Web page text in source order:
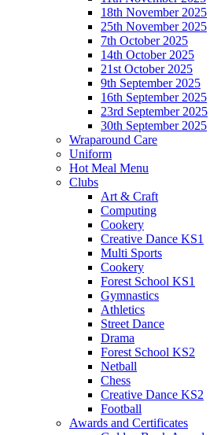
18th November 2025
25th November 2025
7th October 2025
14th October 2025
21st October 2025
9th September 2025
16th September 2025
23rd September 2025
30th September 2025
Wraparound Care
Uniform
Hot Meal Menu
Clubs
Art & Craft
Computing
Cookery
Creative Dance KS1
Multi Sports
Cookery
Forest School KS1
Gymnastics
Athletics
Street Dance
Drama
Forest School KS2
Netball
Chess
Creative Dance KS2
Football
Awards and Certificates